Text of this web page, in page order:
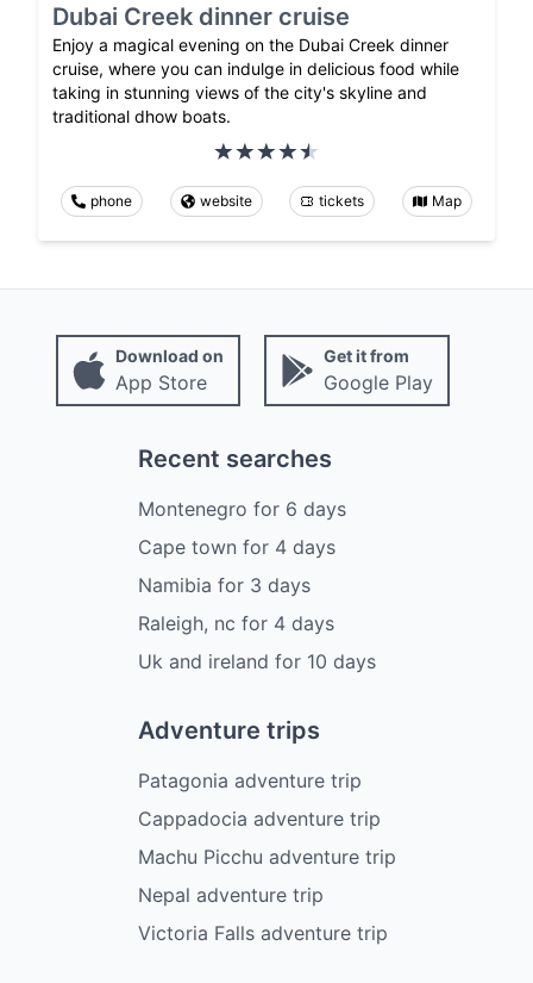
Dubai Creek dinner cruise
Enjoy a magical evening on the Dubai Creek dinner
cruise, where you can indulge in delicious food while
taking in stunning views of the city's skyline and
traditional dhow boats.
phone website tickets Map
Download on
App Store
Get it from
Google Play
Recent searches
Montenegro for 6 days
Cape town for 4 days
Namibia for 3 days
Raleigh, nc for 4 days
Uk and ireland for 10 days
Adventure trips
Patagonia adventure trip
Cappadocia adventure trip
Machu Picchu adventure trip
Nepal adventure trip
Victoria Falls adventure trip